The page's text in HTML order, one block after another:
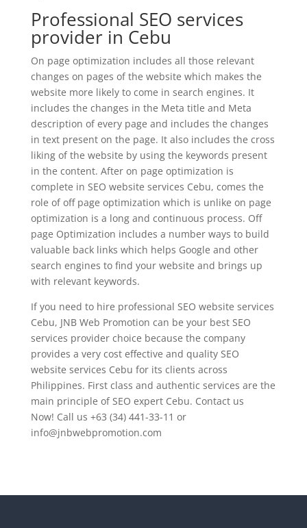
Professional SEO services
provider in Cebu
On page optimization includes all those relevant
changes on pages of the website which makes the
website more likely to come in search engines. It
includes the changes in the Meta title and Meta
description of every page and includes the changes
in text present on the page. It also includes the cross
liking of the website by using the keywords present
in the content. After on page optimization is
complete in SEO website services Cebu, comes the
role of off page optimization which is unlike on page
optimization is a long and continuous process. Off
page Optimization includes a number ways to build
valuable back links which helps Google and other
search engines to find your website and brings up
with relevant keywords.
If you need to hire professional SEO website services
Cebu, JNB Web Promotion can be your best SEO
services provider choice because the company
provides a very cost effective and quality SEO
website services Cebu for its clients across
Philippines. First class and authentic services are the
main principle of SEO expert Cebu. Contact us
Now! Call us +63 (34) 441-33-11 or
info@jnbwebpromotion.com